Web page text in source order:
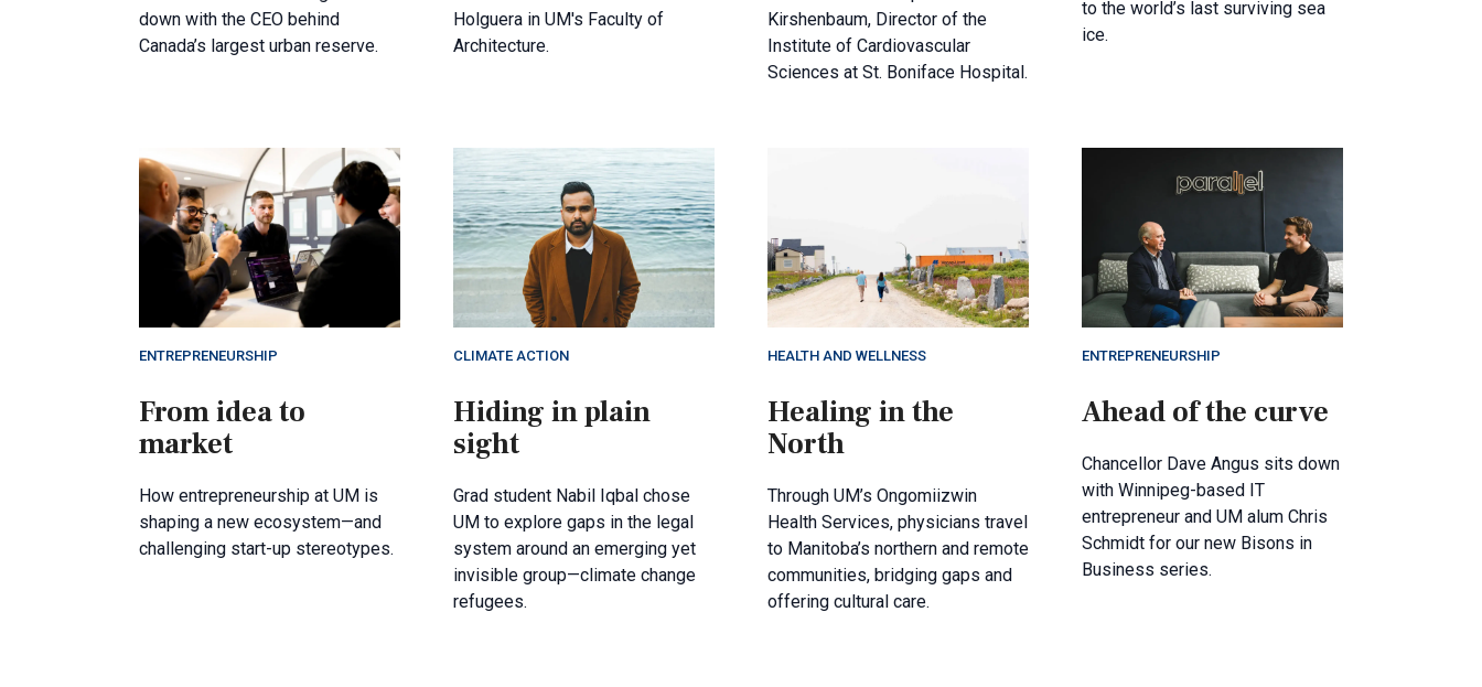
down with the CEO behind
Canada’s largest urban reserve.
Holguera in UM's Faculty of
Architecture.
Kirshenbaum, Director of the
Institute of Cardiovascular
Sciences at St. Boniface Hospital.
to the world’s last surviving sea
ice.
ENTREPRENEURSHIP
From idea to
market
How entrepreneurship at UM is
shaping a new ecosystem—and
challenging start-up stereotypes.
CLIMATE ACTION
Hiding in plain
sight
Grad student Nabil Iqbal chose
UM to explore gaps in the legal
system around an emerging yet
invisible group—climate change
refugees.
HEALTH AND WELLNESS
Healing in the
North
Through UM’s Ongomiizwin
Health Services, physicians travel
to Manitoba’s northern and remote
communities, bridging gaps and
offering cultural care.
ENTREPRENEURSHIP
Ahead of the curve
Chancellor Dave Angus sits down
with Winnipeg-based IT
entrepreneur and UM alum Chris
Schmidt for our new Bisons in
Business series.